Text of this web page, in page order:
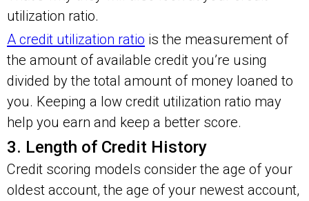
utilization ratio.
A credit utilization ratio is the measurement of
the amount of available credit you’re using
divided by the total amount of money loaned to
you. Keeping a low credit utilization ratio may
help you earn and keep a better score.
3. Length of Credit History
Credit scoring models consider the age of your
oldest account, the age of your newest account,